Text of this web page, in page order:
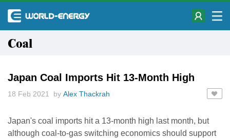
Coal
Japan Coal Imports Hit 13-Month High
18 Feb 2021 by Alex Thackrah
Japan's coal imports hit a 13-month high last month, but
although coal-to-gas switching economics should support